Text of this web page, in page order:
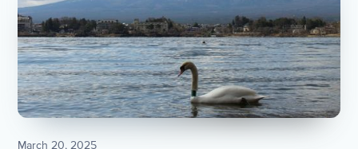
March 20, 2025